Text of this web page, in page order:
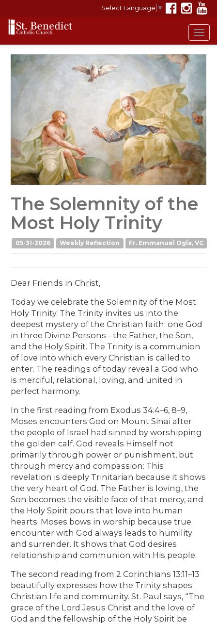
Select Language ▼
The Solemnity of the
Most Holy Trinity
05-31-2026 Weekly Reflection Fr. Emmanuel Ogla, VC
Dear Friends in Christ,
Today we celebrate the Solemnity of the Most
Holy Trinity. The Trinity invites us into the
deepest mystery of the Christian faith: one God
in three Divine Persons - the Father, the Son,
and the Holy Spirit. The Trinity is a communion
of love into which every Christian is called to
enter. The readings of today reveal a God who
is merciful, relational, loving, and united in
perfect harmony.
In the first reading from Exodus 34:4–6, 8–9,
Moses encounters God on Mount Sinai after
the people of Israel had sinned by worshipping
the golden calf. God reveals Himself not
primarily through power or punishment, but
through mercy and compassion: This
revelation is deeply Trinitarian because it shows
the very heart of God. The Father is loving, the
Son becomes the visible face of that mercy, and
the Holy Spirit pours that love into human
hearts. Moses bows in worship because true
encounter with God always leads to humility
and surrender. It shows that God desires
relationship and communion with His people.
The second reading from 2 Corinthians 13:11–13
beautifully expresses how the Trinity shapes
Christian life and community. St. Paul says, “The
grace of the Lord Jesus Christ and the love of
God and the fellowship of the Holy Spirit be